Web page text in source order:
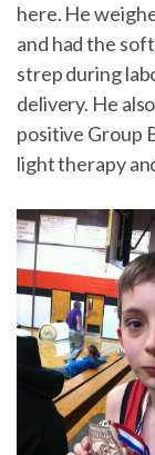
here. He
and had the
strep during
delivery. He
positive Group
light therapy